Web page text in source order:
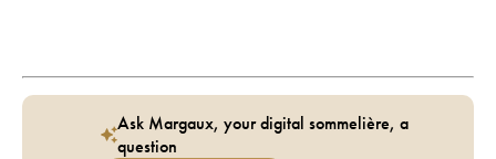
Ask Margaux, your digital sommelière, a
question